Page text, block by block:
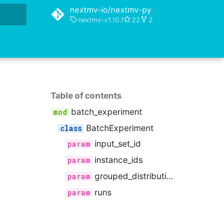
nextmv-io/nextmv-py
nextmv-v1.10.1 22 2
Table of contents
batch_experiment
BatchExperiment
input_set_id
instance_ids
grouped_distributional_summaries
runs